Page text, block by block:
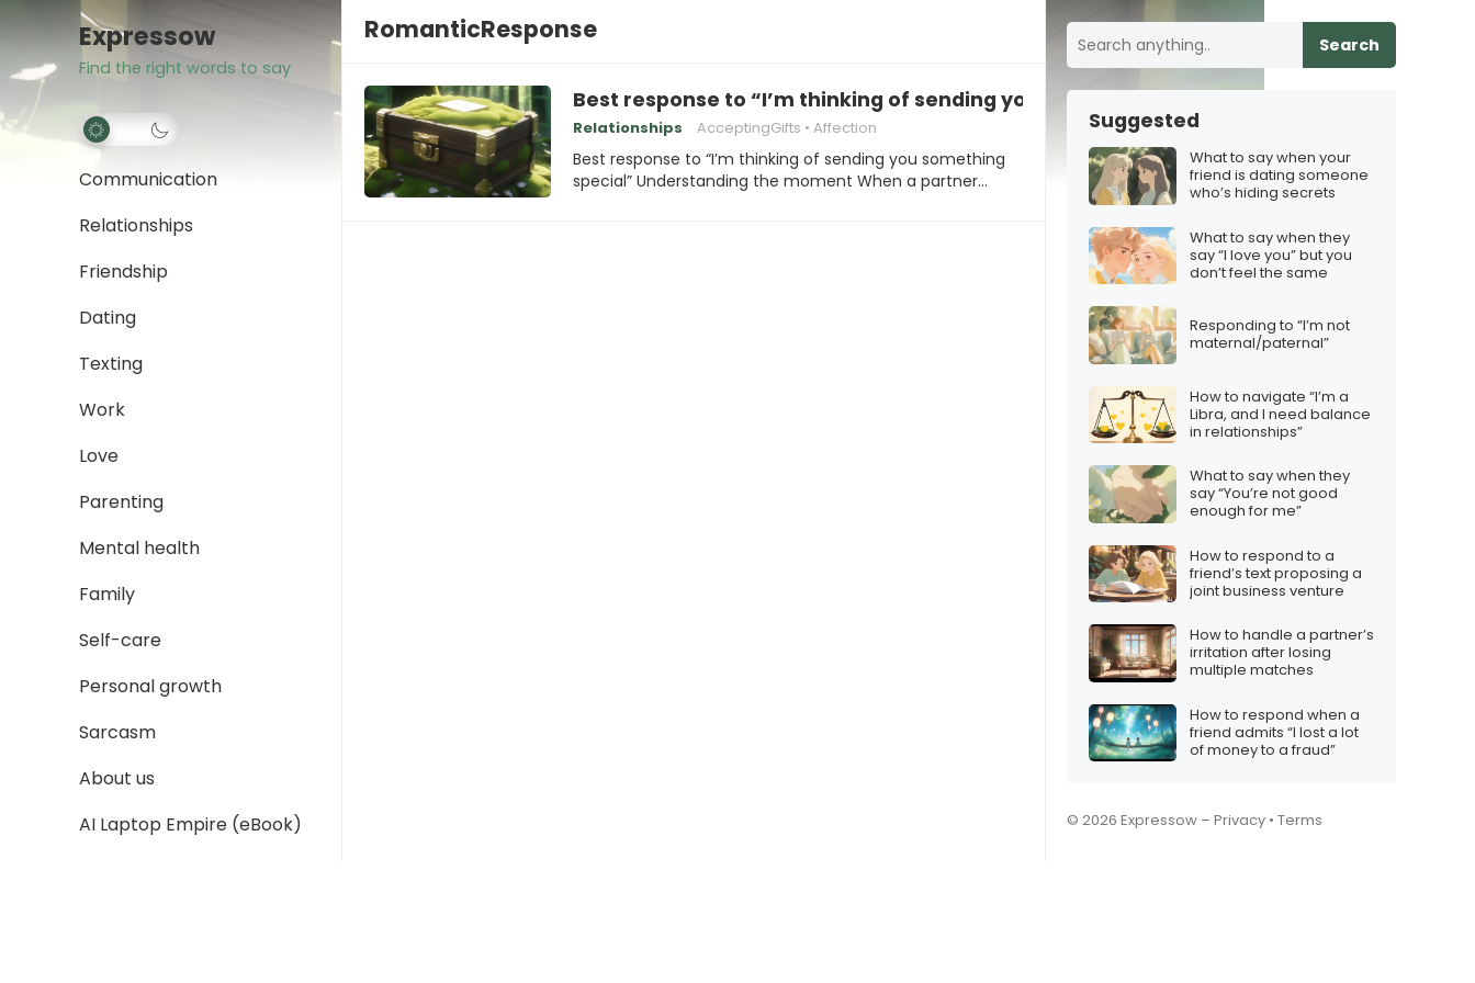
Expressow
Find the right words to say
Communication
Relationships
Friendship
Dating
Texting
Work
Love
Parenting
Mental health
Family
Self-care
Personal growth
Sarcasm
About us
AI Laptop Empire (eBook)
RomanticResponse
Best response to “I’m thinking of sending you something special”
Relationships AcceptingGifts Affection
Best response to “I’m thinking of sending you something
special” Understanding the moment When a partner…
Search
Suggested
What to say when your
friend is dating someone
who’s hiding secrets
What to say when they
say “I love you” but you
don’t feel the same
Responding to “I’m not
maternal/paternal”
How to navigate “I’m a
Libra, and I need balance
in relationships”
What to say when they
say “You’re not good
enough for me”
How to respond to a
friend’s text proposing a
joint business venture
How to handle a partner’s
irritation after losing
multiple matches
How to respond when a
friend admits “I lost a lot
of money to a fraud”
© 2026 Expressow – Privacy • Terms